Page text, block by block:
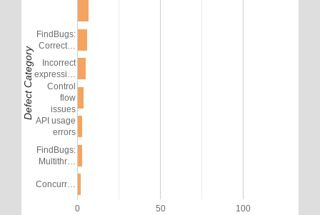
0 50 100
FindBugs:
Correct…
Incorrect
expressi…
Control
flow
issues
API usage
errors
FindBugs:
Multithr…
Concurr…
Defect Category